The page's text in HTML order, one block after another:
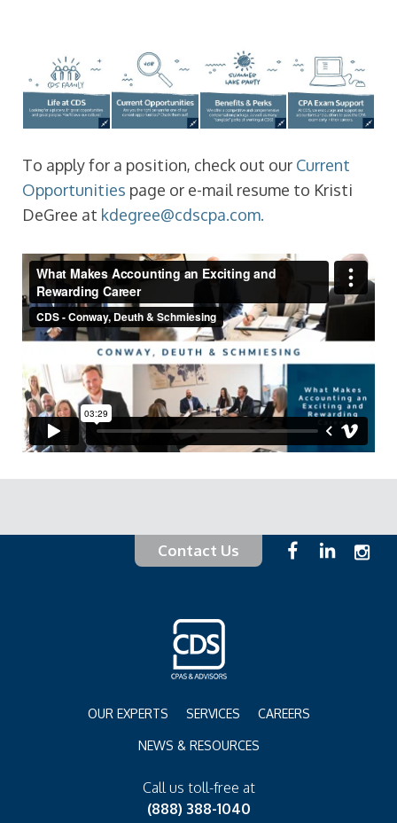
To apply for a position, check out our Current
Opportunities page or e-mail resume to Kristi
DeGree at kdegree@cdscpa.com.
Contact Us
OUR EXPERTS SERVICES CAREERS
NEWS & RESOURCES
Call us toll-free at
(888) 388-1040